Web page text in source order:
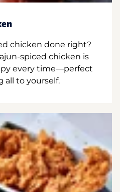
chicken done right?
spiced chicken is
every time—perfect
all to yourself.